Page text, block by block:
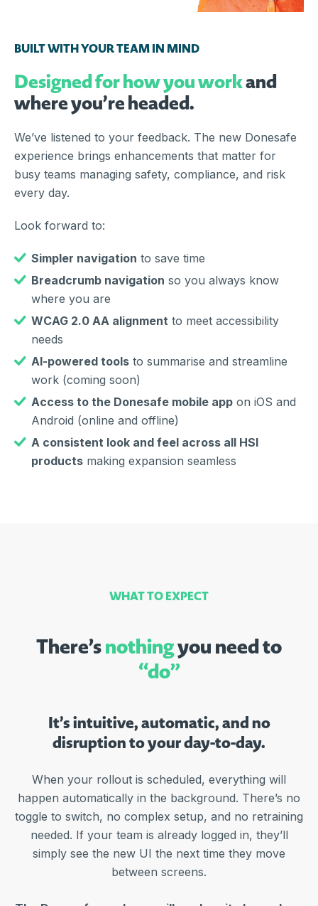
BUILT WITH YOUR TEAM IN MIND
Designed for how you workand
where you’re headed.
We’ve listened to your feedback. The new Donesafe
experience brings enhancements that matter for
busy teams managing safety, compliance, and risk
every day.
Look forward to:
Simpler navigation to save time
Breadcrumb navigation so you always know
where you are
WCAG 2.0 AA alignment to meet accessibility
needs
AI-powered tools to summarise and streamline
work (coming soon)
Access to the Donesafe mobile app on iOS and
Android (online and offline)
A consistent look and feel across all HSI
products making expansion seamless
WHAT TO EXPECT
There’snothingyou need to
“do”
It’s intuitive, automatic, and no
disruption to your day-to-day.
When your rollout is scheduled, everything will
happen automatically in the background. There’s no
toggle to switch, no complex setup, and no retraining
needed. If your team is already logged in, they’ll
simply see the new UI the next time they move
between screens.